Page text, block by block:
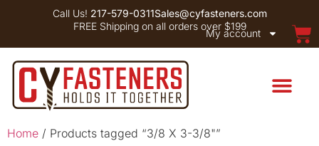
Call Us! 217-579-0311Sales@cyfasteners.com
FREE Shipping on all orders over $199
My account
Home / Products tagged “3/8 X 3-3/8"”